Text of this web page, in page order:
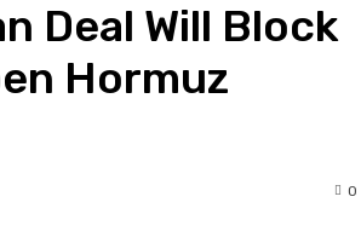
Deal Will Block
Hormuz
0